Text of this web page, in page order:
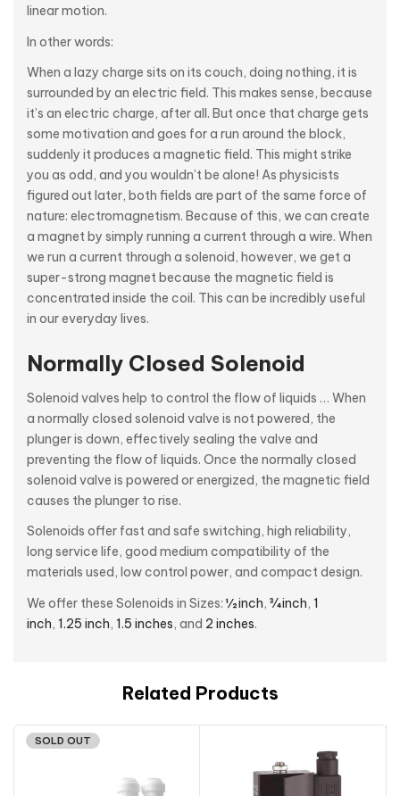
linear motion.
In other words:
When a lazy charge sits on its couch, doing nothing, it is
surrounded by an electric field. This makes sense, because
it’s an electric charge, after all. But once that charge gets
some motivation and goes for a run around the block,
suddenly it produces a magnetic field. This might strike
you as odd, and you wouldn’t be alone! As physicists
figured out later, both fields are part of the same force of
nature: electromagnetism. Because of this, we can create
a magnet by simply running a current through a wire. When
we run a current through a solenoid, however, we get a
super-strong magnet because the magnetic field is
concentrated inside the coil. This can be incredibly useful
in our everyday lives.
Normally Closed Solenoid
Solenoid valves help to control the flow of liquids … When
a normally closed solenoid valve is not powered, the
plunger is down, effectively sealing the valve and
preventing the flow of liquids. Once the normally closed
solenoid valve is powered or energized, the magnetic field
causes the plunger to rise.
Solenoids offer fast and safe switching, high reliability,
long service life, good medium compatibility of the
materials used, low control power, and compact design.
We offer these Solenoids in Sizes: ½ inch, ¾ inch, 1
inch, 1.25 inch, 1.5 inches, and 2 inches.
Related Products
SOLD OUT